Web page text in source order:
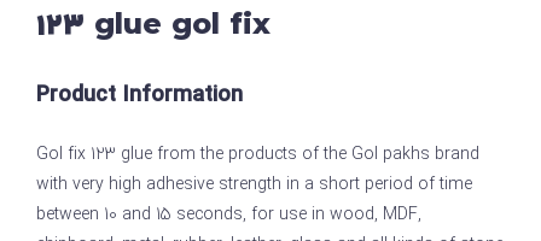
123 glue gol fix
Product Information
Gol fix 123 glue from the products of the Gol pakhs brand
with very high adhesive strength in a short period of time
between 10 and 15 seconds, for use in wood, MDF,